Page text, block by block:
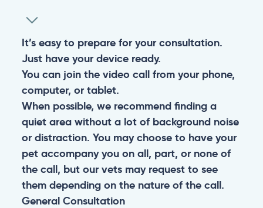
It’s easy to prepare for your consultation.
Just have your device ready.
You can join the video call from your phone,
computer, or tablet.
When possible, we recommend finding a
quiet area without a lot of background noise
or distraction. You may choose to have your
pet accompany you on all, part, or none of
the call, but our vets may request to see
them depending on the nature of the call.
General Consultation